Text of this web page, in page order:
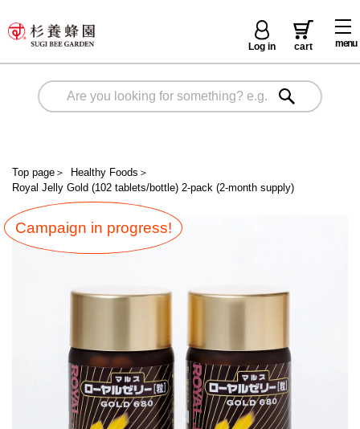
menu
Log in cart
Top page ＞ Healthy Foods ＞
Royal Jelly Gold (102 tablets/bottle) 2-pack (2-month supply)
Campaign in progress!